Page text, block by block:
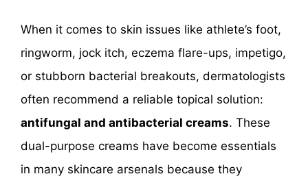
When it comes to skin issues like athlete’s foot,
ringworm, jock itch, eczema flare-ups, impetigo,
or stubborn bacterial breakouts, dermatologists
often recommend a reliable topical solution:
antifungal and antibacterial creams. These
dual-purpose creams have become essentials
in many skincare arsenals because they